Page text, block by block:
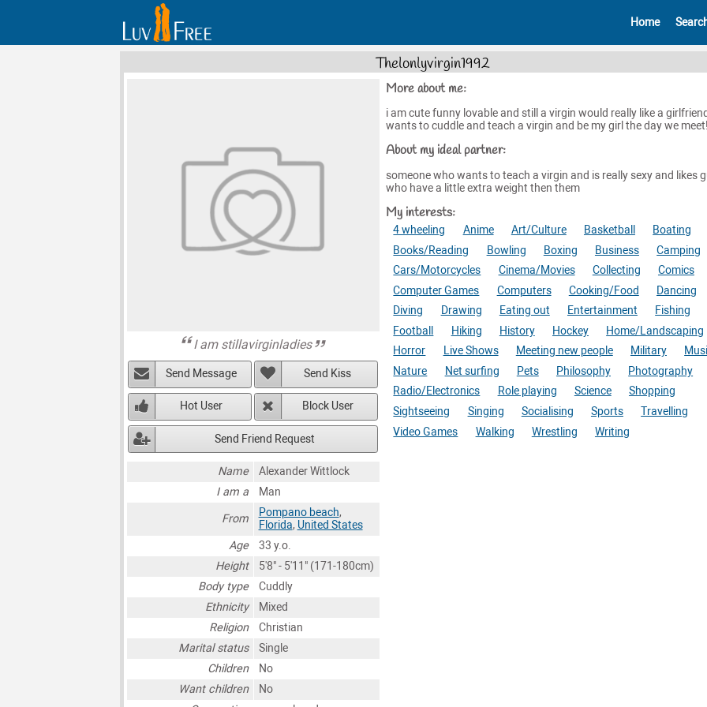
Home
Thelonlyvirgin1992
I am stillavirginladies
Send Message Send Kiss
Hot User Block User
Send Friend Request
Name
Alexander Wittlock
I am a
Man
From
Pompano beach,
Florida, United States
Age
33 y.o.
Height
5'8" - 5'11" (171-180cm)
Body type
Cuddly
Ethnicity
Mixed
Religion
Christian
Marital status
Single
Children
No
Want children
No
More about me:
i am cute funny lovable and still a virgin would really like a
wants to cuddle and teach a virgin and be my girl the day we
About my ideal partner:
someone who wants to teach a virgin and is really sexy and likes
who have a little extra weight then them
My interests:
4 wheeling Anime Art/Culture Basketball
Boating
Books/Reading
Bowling Boxing Business
Camping
Cars/Motorcycles
Cinema/Movies Collecting
Comics
Computer Games
Computers Cooking/Food
Dancing
Diving
Drawing Eating out Entertainment
Fishing
Football
Hiking History Hockey
Home/Landscaping
Horror
Live Shows Meeting new people Military
Nature
Net surfing Pets Philosophy
Photography
Radio/Electronics
Role playing Science
Shopping
Sightseeing
Singing Socialising Sports
Travelling
Video Games
Walking Wrestling Writing